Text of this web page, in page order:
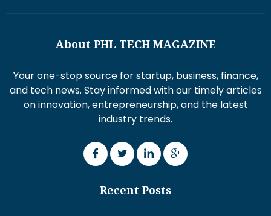
About PHL TECH MAGAZINE
Your one-stop source for startup, business, finance,
and tech news. Stay informed with our timely articles
on innovation, entrepreneurship, and the latest
industry trends.
Recent Posts